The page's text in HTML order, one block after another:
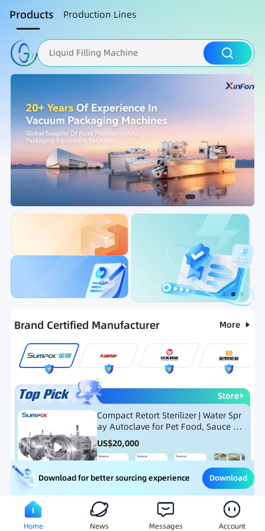
Products Production Lines
Liquid Filling Machine
Packaging Machine
Ranking Hot Selling List
Brand Certified Manufacturer More
Store
Compact Retort Sterilizer | Water Spr
ay Autoclave for Pet Food, Sauce Po
uch, and Glass Jar Products
US$20,000
Meat Processing Equipment Snack Food Processing
Download for better sourcing experience Download
Home News Messages Account